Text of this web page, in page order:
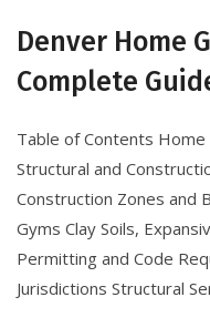
Denver Home
Complete
Table of Contents Home
Structural and
Construction Zones and
Gyms Clay Soils,
Permitting and Code
Jurisdictions Structural